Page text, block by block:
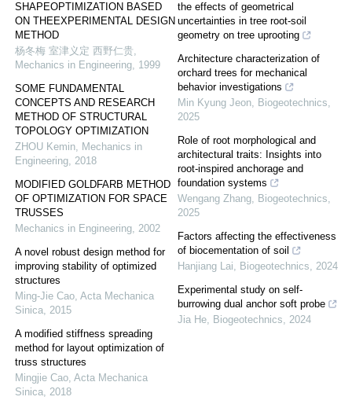
SHAPEOPTIMIZATION BASED
ON THEEXPERIMENTAL DESIGN
METHOD
杨冬梅 室津义定 西野仁贵,
Mechanics in Engineering, 1999
SOME FUNDAMENTAL
CONCEPTS AND RESEARCH
METHOD OF STRUCTURAL
TOPOLOGY OPTIMIZATION
ZHOU Kemin, Mechanics in
Engineering, 2018
MODIFIED GOLDFARB METHOD
OF OPTIMIZATION FOR SPACE
TRUSSES
Mechanics in Engineering, 2002
A novel robust design method for
improving stability of optimized
structures
Ming-Jie Cao, Acta Mechanica
Sinica, 2015
A modified stiffness spreading
method for layout optimization of
truss structures
Mingjie Cao, Acta Mechanica
Sinica, 2018
the effects of geometrical
uncertainties in tree root-soil
geometry on tree uprooting
Architecture characterization of
orchard trees for mechanical
behavior investigations
Min Kyung Jeon, Biogeotechnics,
2025
Role of root morphological and
architectural traits: Insights into
root-inspired anchorage and
foundation systems
Wengang Zhang, Biogeotechnics,
2025
Factors affecting the effectiveness
of biocementation of soil
Hanjiang Lai, Biogeotechnics, 2024
Experimental study on self-
burrowing dual anchor soft probe
Jia He, Biogeotechnics, 2024